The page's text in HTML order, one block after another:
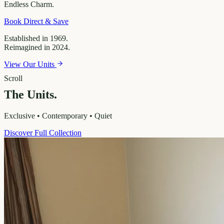
Endless Charm.
Book Direct & Save
Established in 1969.
Reimagined in 2024.
View Our Units
Scroll
The Units.
Exclusive • Contemporary • Quiet
Discover Full Collection